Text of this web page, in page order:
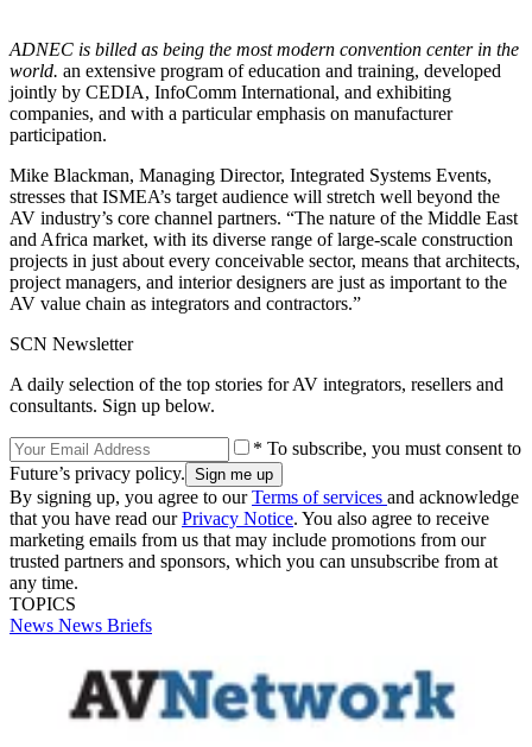
ADNEC is billed as being the most modern convention center in the
world. an extensive program of education and training, developed
jointly by CEDIA, InfoComm International, and exhibiting
companies, and with a particular emphasis on manufacturer
participation.
Mike Blackman, Managing Director, Integrated Systems Events,
stresses that ISMEA’s target audience will stretch well beyond the
AV industry’s core channel partners. “The nature of the Middle East
and Africa market, with its diverse range of large-scale construction
projects in just about every conceivable sector, means that architects,
project managers, and interior designers are just as important to the
AV value chain as integrators and contractors.”
SCN Newsletter
A daily selection of the top stories for AV integrators, resellers and
consultants. Sign up below.
* To subscribe, you must consent to
Future’s privacy policy.
By signing up, you agree to ourTerms of services and acknowledge
that you have read ourPrivacy Notice. You also agree to receive
marketing emails from us that may include promotions from our
trusted partners and sponsors, which you can unsubscribe from at
any time.
TOPICS
News News Briefs